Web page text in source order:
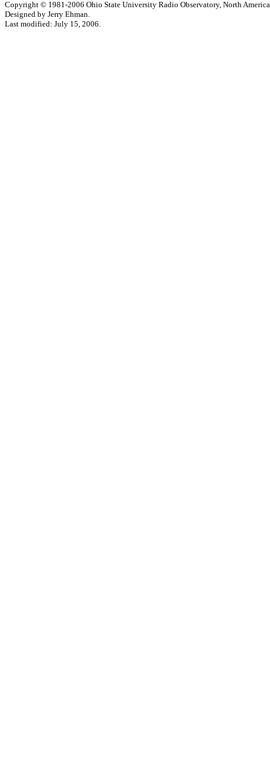
Copyright © 1981-2006 Ohio State University Radio Observatory, North
Designed by Jerry Ehman.
Last modified: July 15, 2006.